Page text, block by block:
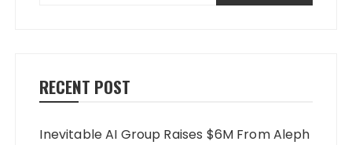
RECENT POST
Inevitable AI Group Raises $6M From Aleph